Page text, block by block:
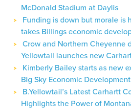
McDonald Stadium at Daylis
Funding is down but morale is
takes Billings economic
Crow and Northern Cheyenne
Yellowtail launches new
Kimberly Bailey starts as new
Big Sky Economic Development
B.Yellowtail’s Latest Carhartt
Highlights the Power of